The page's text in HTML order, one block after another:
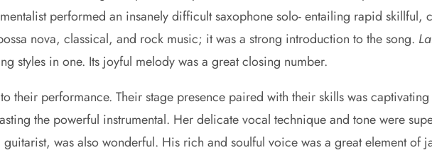
performed an insanely difficult saxophone solo- entailing rapid skillful,
nova, classical, and rock music; it was a strong introduction to the song.
styles in one. Its joyful melody was a great closing number.
their performance. Their stage presence paired with their skills was
the powerful instrumental. Her delicate vocal technique and tone were
was also wonderful. His rich and soulful voice was a great element of